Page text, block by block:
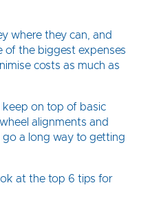
where they can, and
of the biggest expenses
costs as much as
keep on top of basic
alignments and
go a long way to getting
at the top 6 tips for